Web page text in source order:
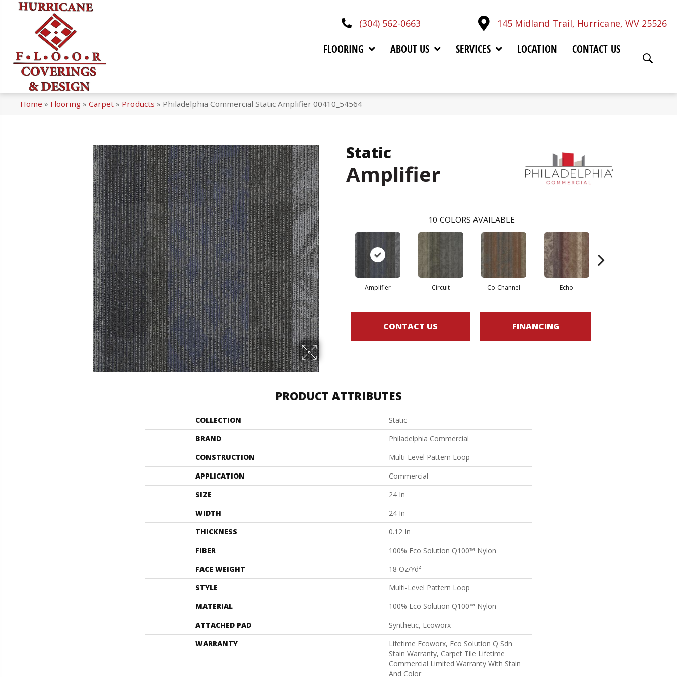
(304) 562-0663 145 Midland Trail, Hurricane, WV 25526
FLOORING ABOUT US SERVICES LOCATION CONTACT US
Home » Flooring » Carpet » Products » Philadelphia Commercial Static Amplifier 00410_54564
Static
Amplifier
10 COLORS AVAILABLE
Amplifier Circuit Co-Channel Echo
CONTACT US FINANCING
PRODUCT ATTRIBUTES
COLLECTION
Static
BRAND
Philadelphia Commercial
CONSTRUCTION
Multi-Level Pattern Loop
APPLICATION
Commercial
SIZE
24 In
WIDTH
24 In
THICKNESS
0.12 In
FIBER
100% Eco Solution Q100™ Nylon
FACE WEIGHT
18 Oz/yd²
STYLE
Multi-Level Pattern Loop
MATERIAL
100% Eco Solution Q100™ Nylon
ATTACHED PAD
Synthetic, Ecoworx
WARRANTY
Lifetime Ecoworx, Eco Solution Q Sdn
Stain Warranty, Carpet Tile Lifetime
Commercial Limited Warranty With Stain
And Color